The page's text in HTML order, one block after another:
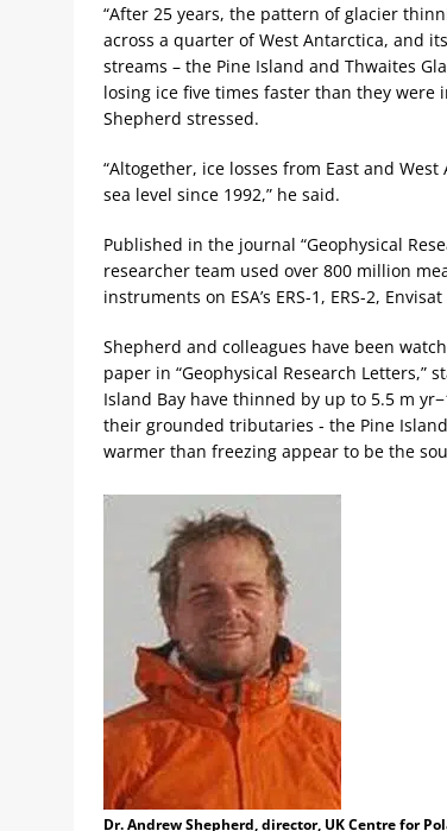
“After 25 years, the pattern of glacier
across a quarter of West Antarctica, and
streams – the Pine Island and Thwaites
losing ice five times faster than they were
Shepherd stressed.
“Altogether, ice losses from East and
sea level since 1992,” he said.
Published in the journal “Geophysical
researcher team used over 800 million
instruments on ESA’s ERS-1, ERS-2,
Shepherd and colleagues have been
paper in “Geophysical Research Letters,”
Island Bay have thinned by up to 5.5 m
their grounded tributaries ‐ the Pine
warmer than freezing appear to be the
Dr. Andrew Shepherd, director, UK Centre for